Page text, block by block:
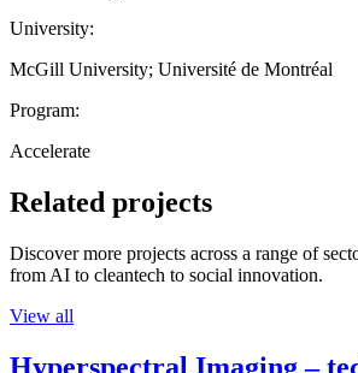
University:
McGill University; Université de Montréal
Program:
Accelerate
Related projects
Discover more projects across a range of
from AI to cleantech to social innovation.
View all
Hyperspectral Imaging –